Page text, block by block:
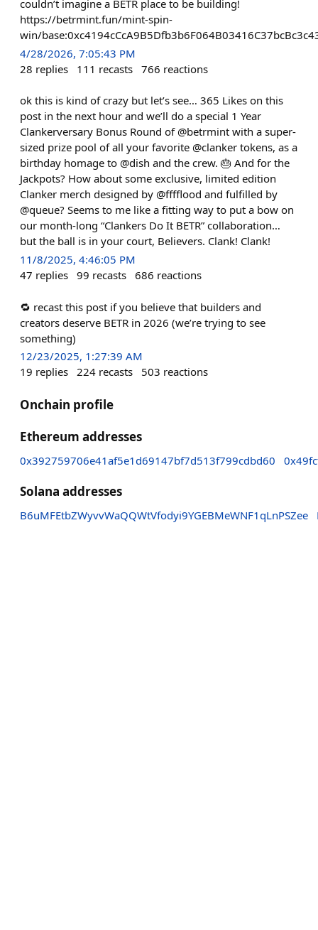
couldn’t imagine a BETR place to be building!
https://betrmint.fun/mint-spin-
win/
4/28/2026, 7:05:43 PM
28 replies 111 recasts 766 reactions
ok this is kind of crazy but let’s see… 365 Likes on this
post in the next hour and we’ll do a special 1 Year
Clankerversary Bonus Round of @betrmint with a super-
sized prize pool of all your favorite @clanker tokens, as a
birthday homage to @dish and the crew. 🎂 And for the
Jackpots? How about some exclusive, limited edition
Clanker merch designed by @fffflood and fulfilled by
@queue? Seems to me like a fitting way to put a bow on
our month-long “Clankers Do It BETR” collaboration…
but the ball is in your court, Believers. Clank! Clank!
11/8/2025, 4:46:05 PM
47 replies 99 recasts 686 reactions
🔁 recast this post if you believe that builders and
creators deserve BETR in 2026 (we’re trying to see
something)
12/23/2025, 1:27:39 AM
19 replies 224 recasts 503 reactions
Onchain profile
Ethereum addresses
0x392759706e41af5e1d69147bf7d513f799cdbd60
Solana addresses
B6uMFEtbZWyvvWaQQWtVfodyi9YGEBMeWNF1qLnPSZee